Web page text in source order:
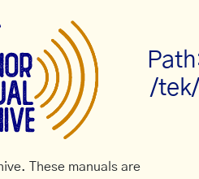
/
These manuals are